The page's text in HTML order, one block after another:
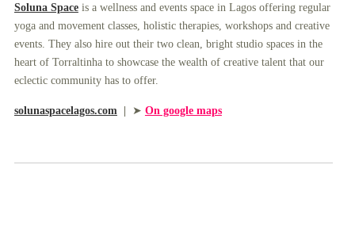
Soluna Spaceis a wellness and events space in Lagos offering regular
yoga and movement classes, holistic therapies, workshops and creative
events. They also hire out their two clean, bright studio spaces in the
heart of Torraltinha to showcase the wealth of creative talent that our
eclectic community has to offer.
solunaspacelagos.com | ➤ On google maps